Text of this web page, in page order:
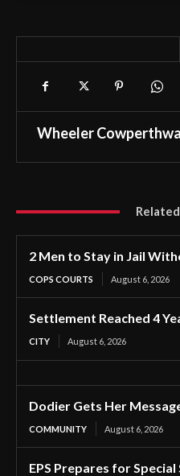
Wheeler
2 Men to Stay in Jail
COPS COURTS August 6, 2026
Settlement Reached 4
CITY August 6, 2026
Dodier Gets Her
COMMUNITY August 6, 2026
EPS Prepares for